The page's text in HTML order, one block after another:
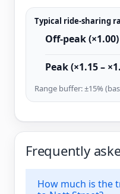
Typical ride-sharing
Off-peak (×1.00)
Peak (×1.15 –
Range buffer: ±15%
Frequently
How much is the